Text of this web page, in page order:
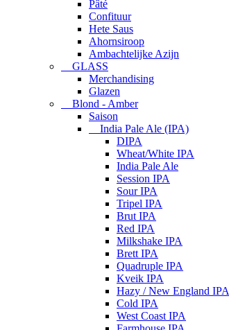
Pâté
Confituur
Hete Saus
Ahornsiroop
Ambachtelijke Azijn
GLASS
Merchandising
Glazen
Blond - Amber
Saison
India Pale Ale (IPA)
DIPA
Wheat/White IPA
India Pale Ale
Session IPA
Sour IPA
Tripel IPA
Brut IPA
Red IPA
Milkshake IPA
Brett IPA
Quadruple IPA
Kveik IPA
Hazy / New England IPA
Cold IPA
West Coast IPA